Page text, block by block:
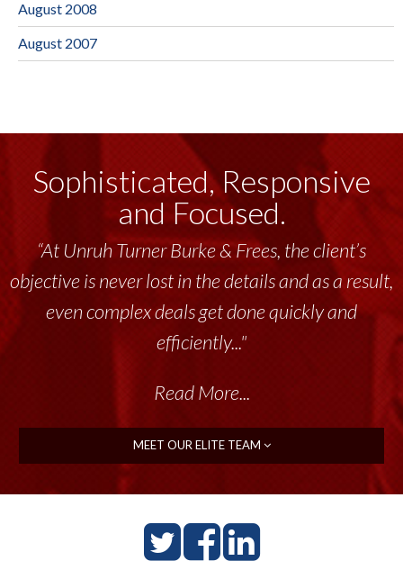
August 2008
August 2007
Sophisticated, Responsive
and Focused.
“At Unruh Turner Burke & Frees, the client’s
objective is never lost in the details and as a result,
even complex deals get done quickly and
efficiently..."
Read More...
MEET OUR ELITE TEAM